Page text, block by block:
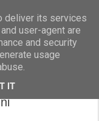
deliver its services
user-agent are
and security
usage
IT
Marcellino Radogna - Fotonotizie per la stampa
Carabella